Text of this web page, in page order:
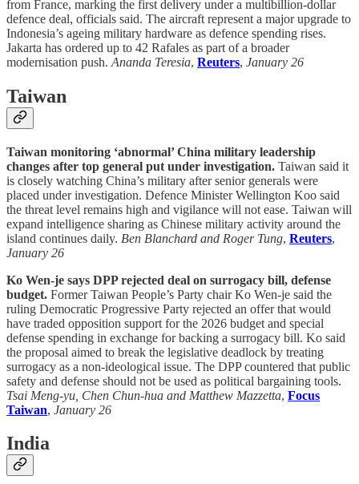
from France, marking the first delivery under a multibillion-dollar
defence deal, officials said. The aircraft represent a major upgrade to
Indonesia’s ageing military hardware as defence spending rises.
Jakarta has ordered up to 42 Rafales as part of a broader
modernisation push. Ananda Teresia, Reuters, January 26
Taiwan
Taiwan monitoring ‘abnormal’ China military leadership
changes after top general put under investigation. Taiwan said it
is closely watching China’s military after senior generals were
placed under investigation. Defence Minister Wellington Koo said
the threat level remains high and vigilance will not ease. Taiwan will
expand intelligence sharing as Chinese military activity around the
island continues daily. Ben Blanchard and Roger Tung, Reuters,
January 26
Ko Wen-je says DPP rejected deal on surrogacy bill, defense
budget. Former Taiwan People’s Party chair Ko Wen-je said the
ruling Democratic Progressive Party rejected an offer that would
have traded opposition support for the 2026 budget and special
defense spending in exchange for backing a surrogacy bill. Ko said
the proposal aimed to break the legislative deadlock by treating
surrogacy as a non-ideological issue. The DPP countered that public
safety and defense should not be used as political bargaining tools.
Tsai Meng-yu, Chen Chun-hua and Matthew Mazzetta, Focus
Taiwan, January 26
India